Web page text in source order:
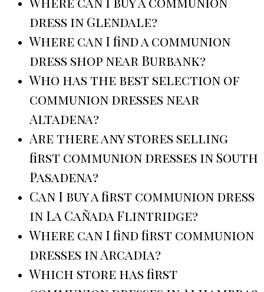
dress in Glendale?
Where can I find a communion
dress shop near Burbank?
Who has the best selection of
communion dresses near
Altadena?
Are there any stores selling
first communion dresses in South
Pasadena?
Can I buy a first communion dress
in La Cañada Flintridge?
Where can I find first communion
dresses in Arcadia?
Which store has first